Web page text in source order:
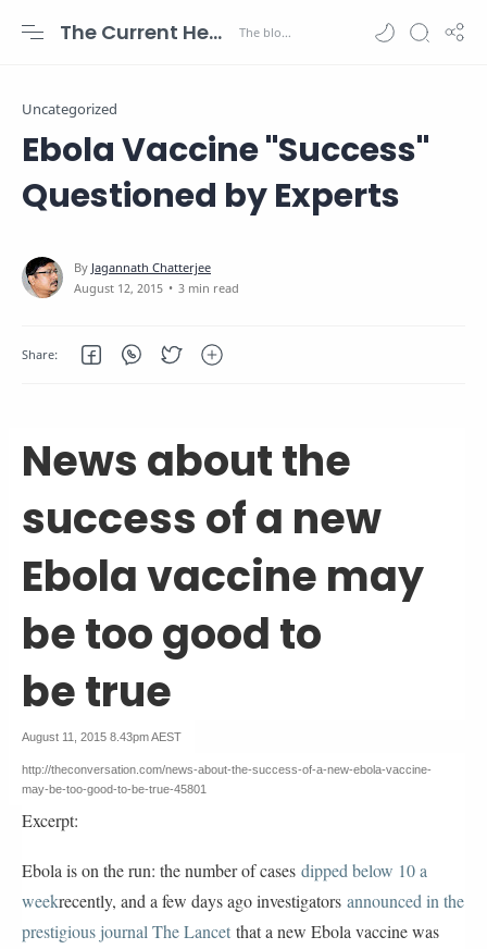
The Current Health Scenario
Uncategorized
Ebola Vaccine "Success"
Questioned by Experts
3 min read
News about the
success of a new
Ebola vaccine may
be too good to
be true
August 11, 2015 8.43pm AEST
http://theconversation.com/news-about-the-success-of-a-new-ebola-vaccine-
may-be-too-good-to-be-true-45801
Excerpt:
Ebola is on the run: the number of cases dipped below 10 a
weekrecently, and a few days ago investigators announced in the
prestigious journal The Lancet that a new Ebola vaccine was